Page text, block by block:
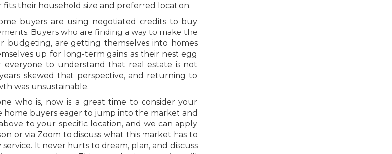
their household size and preferred location.
buyers are using negotiated credits to buy
Buyers who are finding a way to make the
are getting themselves into homes
up for long-term gains as their nest egg
to understand that real estate is not
skewed that perspective, and returning to
was unsustainable.
who is, now is a great time to consider your
home buyers eager to jump into the market and
to your specific location, and we can apply
or via Zoom to discuss what this market has to
It never hurts to dream, plan, and discuss